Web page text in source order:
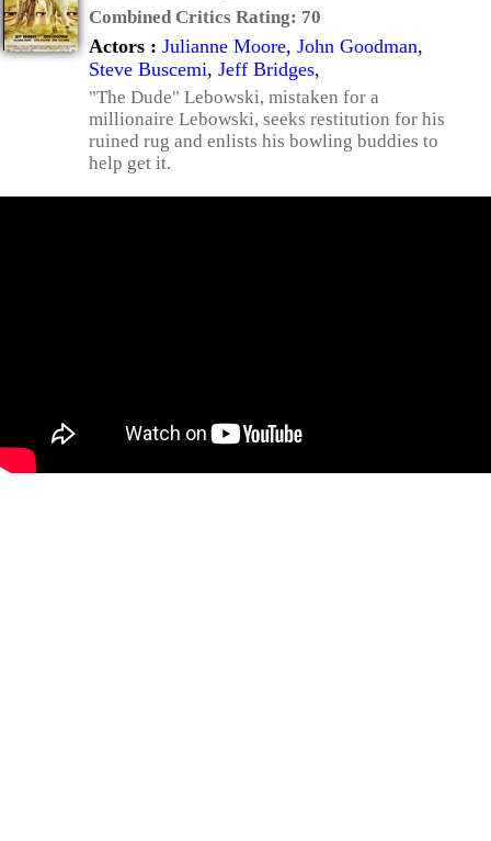
Combined Critics Rating: 70
Actors : Julianne Moore, John Goodman,
Steve Buscemi, Jeff Bridges,
"The Dude" Lebowski, mistaken for a
millionaire Lebowski, seeks restitution for his
ruined rug and enlists his bowling buddies to
help get it.